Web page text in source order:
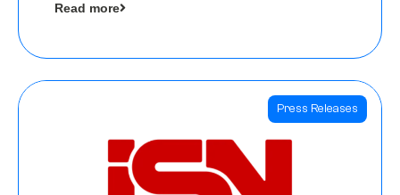
funding round led by IAN Angel Fund.
Read more
Press Releases